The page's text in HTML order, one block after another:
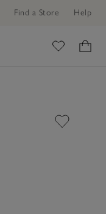
Find a Store Help